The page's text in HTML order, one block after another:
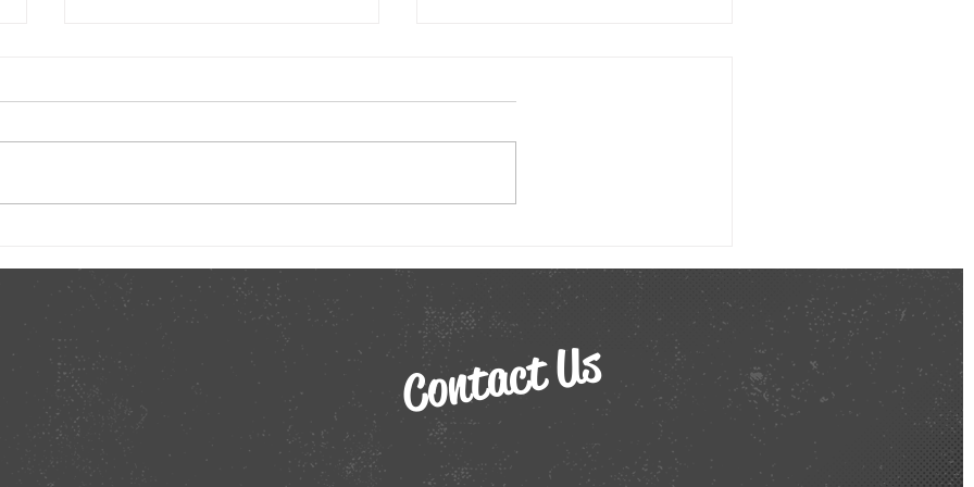
Teams
success. As organizations
personal life can blur, leading
Contact Us